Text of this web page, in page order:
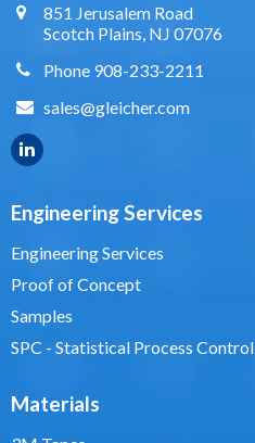
851 Jerusalem Road
Scotch Plains, NJ 07076
Phone 908-233-2211
sales@gleicher.com
Engineering Services
Engineering Services
Proof of Concept
Samples
SPC - Statistical Process Control
Materials